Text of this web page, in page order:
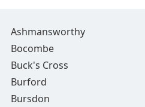
Ashmansworthy
Bocombe
Buck's Cross
Burford
Bursdon